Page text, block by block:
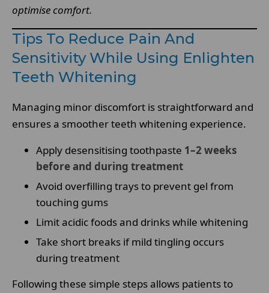
optimise comfort.
Tips To Reduce Pain And
Sensitivity While Using Enlighten
Teeth Whitening
Managing minor discomfort is straightforward and
ensures a smoother teeth whitening experience.
Apply desensitising toothpaste 1–2 weeks
before and during treatment
Avoid overfilling trays to prevent gel from
touching gums
Limit acidic foods and drinks while whitening
Take short breaks if mild tingling occurs
during treatment
Following these simple steps allows patients to